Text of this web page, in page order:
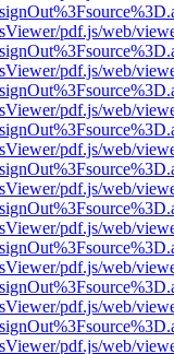
pdf.js/web/
pdf.js/web/
pdf.js/web/
pdf.js/web/
pdf.js/web/
pdf.js/web/
pdf.js/web/
pdf.js/web/
pdf.js/web/